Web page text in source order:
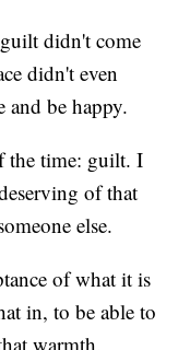
didn't come
didn't even
and be happy.
the time: guilt. I
of that
else.
of what it is
in, to be able to
warmth.